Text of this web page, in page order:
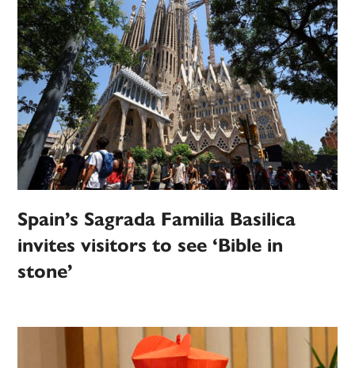
Spain’s Sagrada Familia Basilica
invites visitors to see ‘Bible in
stone’